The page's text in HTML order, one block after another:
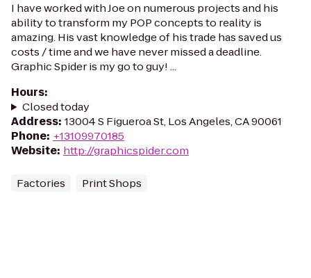
I have worked with Joe on numerous projects and his
ability to transform my POP concepts to reality is
amazing. His vast knowledge of his trade has saved us
costs / time and we have never missed a deadline.
Graphic Spider is my go to guy! ...
Hours:
Closed today
Address: 13004 S Figueroa St, Los Angeles, CA 90061
Phone: +13109970185
Website: http://graphicspider.com
Factories Print Shops